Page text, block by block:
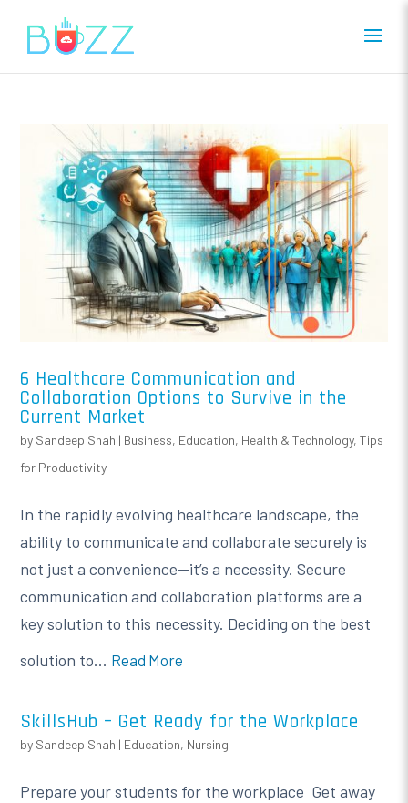
6 Healthcare Communication and
Collaboration Options to Survive in the
Current Market
by Sandeep Shah | Business, Education, Health & Technology,Tips
for Productivity
In the rapidly evolving healthcare landscape, the
ability to communicate and collaborate securely is
not just a convenience—it’s a necessity. Secure
communication and collaboration platforms are a
key solution to this necessity. Deciding on the best
solution to... Read More
SkillsHub – Get Ready for the Workplace
by Sandeep Shah | Education, Nursing
Prepare your students for the workplace Get away